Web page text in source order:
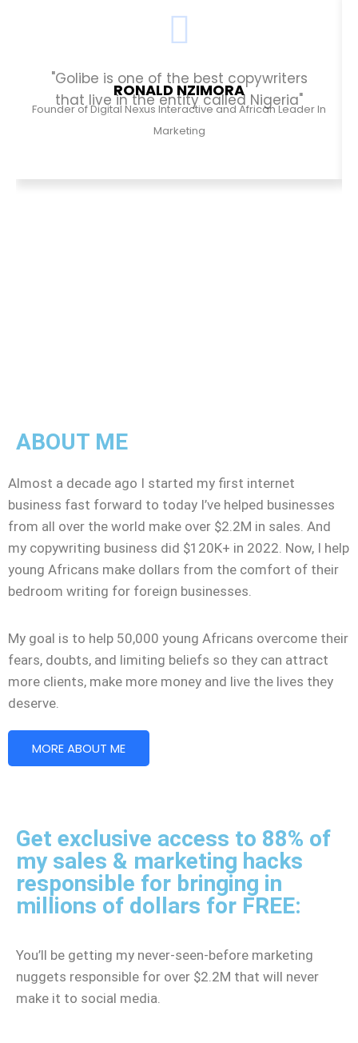
RONALD NZIMORA
Founder of Digital Nexus Interactive and African Leader In
Marketing
"Golibe is one of the best copywriters
that live in the entity called Nigeria"
ABOUT ME
Almost a decade ago I started my first internet
business fast forward to today I’ve helped businesses
from all over the world make over $2.2M in sales. And
my copywriting business did $120K+ in 2022. Now, I help
young Africans make dollars from the comfort of their
bedroom writing for foreign businesses.
My goal is to help 50,000 young Africans overcome their
fears, doubts, and limiting beliefs so they can attract
more clients, make more money and live the lives they
deserve.
MORE ABOUT ME
Get exclusive access to 88% of
my sales & marketing hacks
responsible for bringing in
millions of dollars for FREE:
You’ll be getting my never-seen-before marketing
nuggets responsible for over $2.2M that will never
make it to social media.